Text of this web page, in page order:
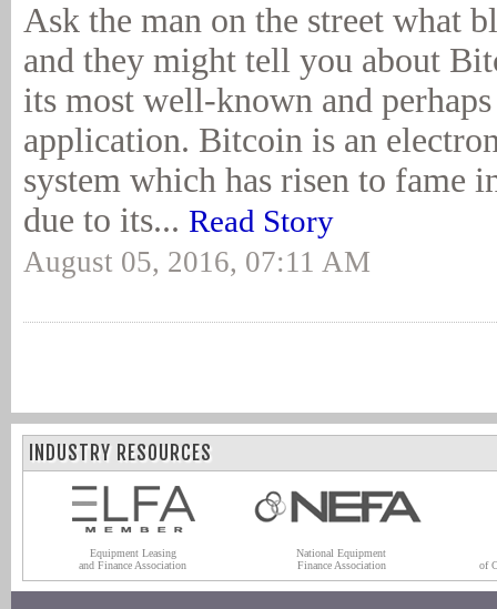
Ask the man on the street what
and they might tell you about
its most well-known and
application. Bitcoin is an
system which has risen to fame
due to its... Read Story
August 05, 2016, 07:11 AM
INDUSTRY RESOURCES
Equipment Leasing
and Finance Association
National Equipment
Finance Association
of